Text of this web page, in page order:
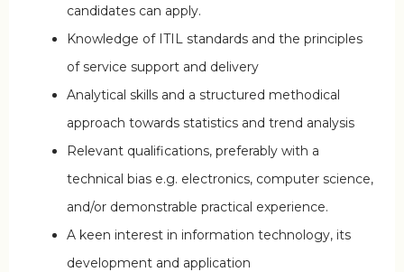
candidates can apply.
Knowledge of ITIL standards and the principles
of service support and delivery
Analytical skills and a structured methodical
approach towards statistics and trend analysis
Relevant qualifications, preferably with a
technical bias e.g. electronics, computer science,
and/or demonstrable practical experience.
A keen interest in information technology, its
development and application